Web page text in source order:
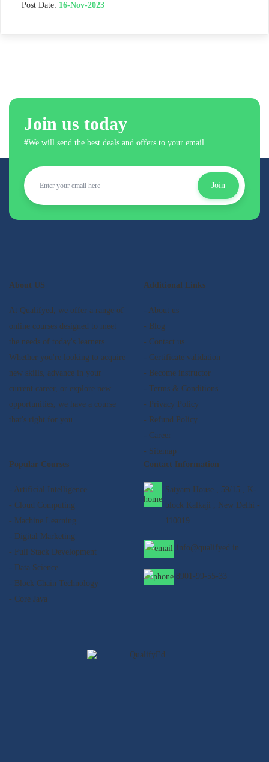
Post Date: 16-Nov-2023
Join us today
#We will send the best deals and offers to your email.
Join
About US
At Qualifyed, we offer a range of
online courses designed to meet
the needs of today's learners.
Whether you're looking to acquire
new skills, advance in your
current career, or explore new
opportunities, we have a course
that's right for you.
Additional Links
- About us
- Blog
- Contact us
- Certificate validation
- Become instructor
- Terms & Conditions
- Privacy Policy
- Refund Policy
- Career
- Sitemap
Popular Courses
- Artificial Intelligence
- Cloud Computing
- Machine Learning
- Digital Marketing
- Full Stack Development
- Data Science
- Block Chain Technology
- Core Java
Contact Information
Satyam House , 59/15 , K-
block Kalkaji , New Delhi -
110019
info@qualifyed.in
8901-99-55-33